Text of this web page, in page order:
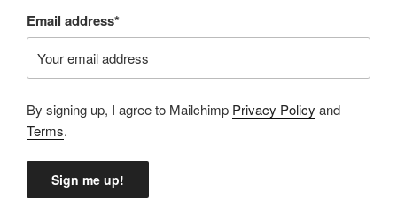
Email address*
By signing up, I agree to Mailchimp Privacy Policy and
Terms.